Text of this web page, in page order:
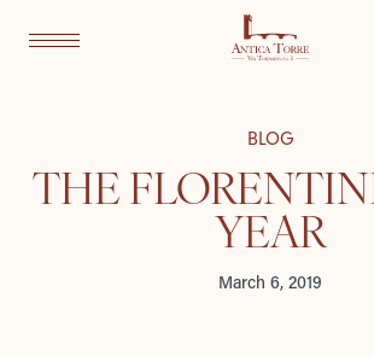
BLOG
THE
YEAR
March 6, 2019